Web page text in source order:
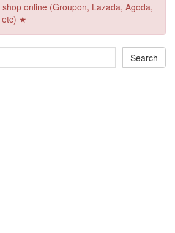
online (Groupon, Lazada, Agoda,
etc) ★